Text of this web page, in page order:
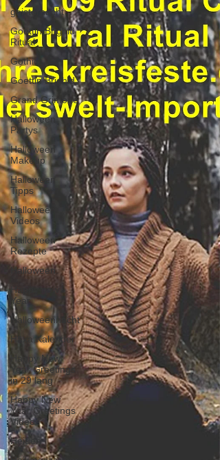
geisternacht
Goettin Brighid
Ritual
Gothic
Goettin Brighid
Grand Grimoire
Halloween
Partys
Halloween
Makeup
Halloween
Tipps
Halloween
Videos
Halloween
Rezepte
Halloween.
Happy new
Year
Halloweennacht
Häxa Kalender
Happy New
Year Greetings
in 29 lang
Happy New
Year Greetings
Videos
Heiden